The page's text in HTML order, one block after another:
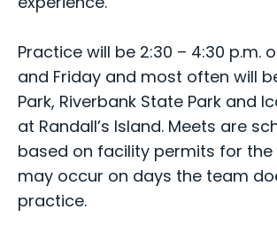
Practice will be 2:30 – 4:30 p.m.
and Friday and most often will
Park, Riverbank State Park and
at Randall’s Island. Meets are
based on facility permits for the
may occur on days the team
practice.